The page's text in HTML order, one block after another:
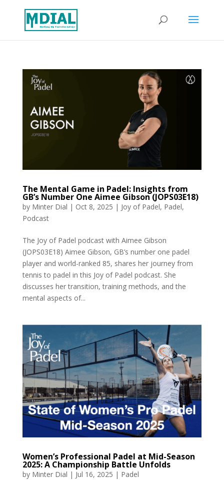
The Mental Game in Padel: Insights from
GB’s Number One Aimee Gibson (JOPS03E18)
by Minter Dial | Oct 8, 2025 | Joy of Padel, Padel,
Podcast
The Joy of Padel podcast with Aimee Gibson
(JOPS03E18) Aimee Gibson, GB’s number one padel
player and world-ranked 85, shares her journey from
tennis to padel in this Joy of Padel podcast. She
discusses her transition, training methods, and the
mental aspects of...
Women’s Professional Padel at Mid-Season
2025: A Championship Battle Unfolds
by Minter Dial | Jul 16, 2025 | Padel